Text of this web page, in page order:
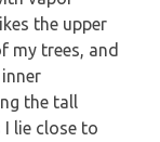
the upper
my trees, and
the tall
lie close to